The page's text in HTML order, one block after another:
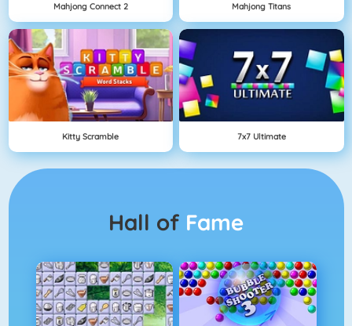
Mahjong Connect 2 Mahjong Titans
Kitty Scramble 7x7 Ultimate
Hall of Fame